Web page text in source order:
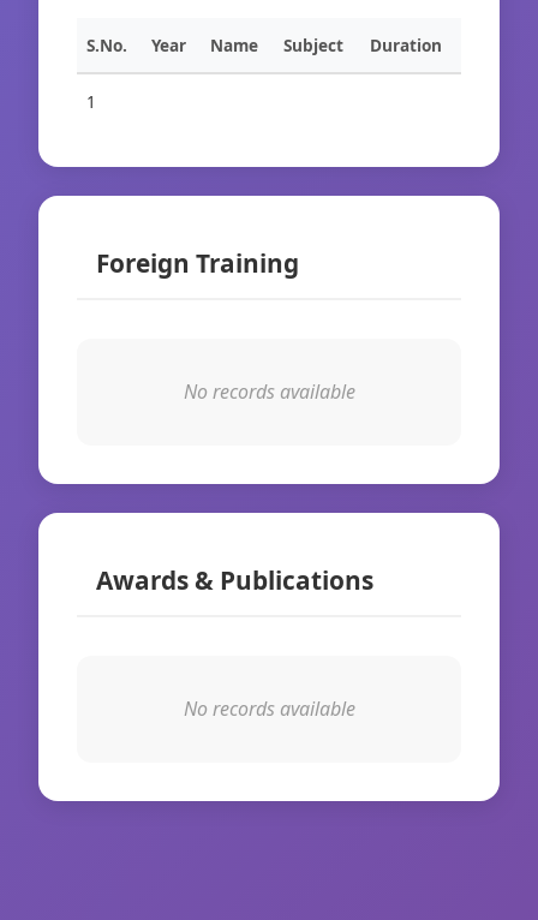
S.No. Year Name Subject Duration
1
Foreign Training
No records available
Awards & Publications
No records available